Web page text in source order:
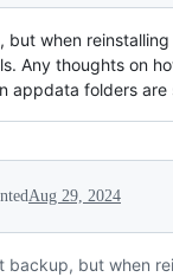
but when
Any thoughts on
appdata folders are
Aug 29, 2024
backup, but when